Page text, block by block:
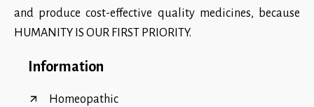
and produce cost-effective quality medicines, because
HUMANITY IS OUR FIRST PRIORITY.
Information
Homeopathic